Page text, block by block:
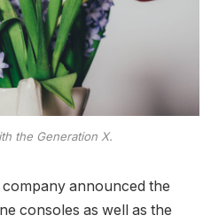
the Generation X.
announced the
consoles as well as the